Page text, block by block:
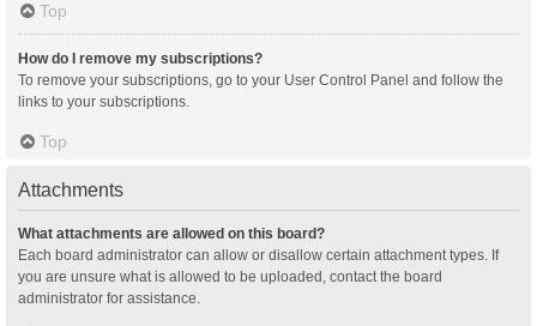
Top
How do I remove my subscriptions?
To remove your subscriptions, go to your User Control Panel and follow the
links to your subscriptions.
Top
Attachments
What attachments are allowed on this board?
Each board administrator can allow or disallow certain attachment types. If
you are unsure what is allowed to be uploaded, contact the board
administrator for assistance.